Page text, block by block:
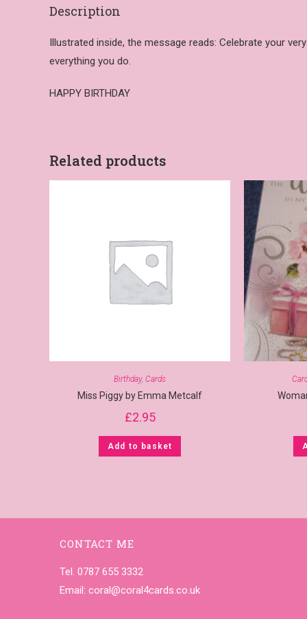
Description
Illustrated inside, the message reads: Celebrate your
everything you do.
HAPPY BIRTHDAY
Related products
Birthday,Cards
Miss Piggy by Emma Metcalf
£2.95
Add to basket
CONTACT ME
Tel. 0787 655 3332
Email: coral@coral4cards.co.uk